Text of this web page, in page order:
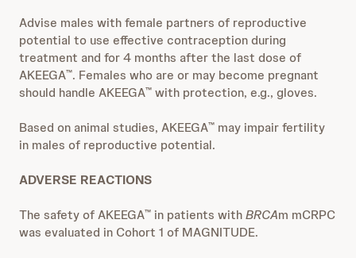
Advise males with female partners of reproductive
potential to use effective contraception during
treatment and for 4 months after the last dose of
AKEEGA™. Females who are or may become pregnant
should handle AKEEGA™ with protection, e.g., gloves.
Based on animal studies, AKEEGA™ may impair fertility
in males of reproductive potential.
ADVERSE REACTIONS
The safety of AKEEGA™ in patients withBRCAm mCRPC
was evaluated in Cohort 1 of MAGNITUDE.